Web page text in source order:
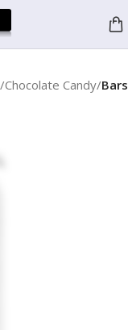
Chocolate Candy Bars